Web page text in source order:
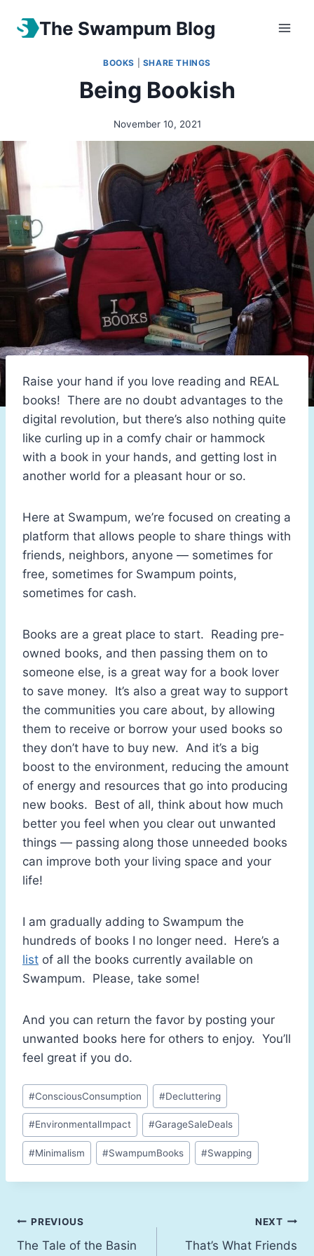
The Swampum Blog
BOOKS SHARE THINGS
Being Bookish
November 10, 2021
Raise your hand if you love reading and REAL
books! There are no doubt advantages to the
digital revolution, but there’s also nothing quite
like curling up in a comfy chair or hammock
with a book in your hands, and getting lost in
another world for a pleasant hour or so.
Here at Swampum, we’re focused on creating a
platform that allows people to share things with
friends, neighbors, anyone — sometimes for
free, sometimes for Swampum points,
sometimes for cash.
Books are a great place to start. Reading pre-
owned books, and then passing them on to
someone else, is a great way for a book lover
to save money. It’s also a great way to support
the communities you care about, by allowing
them to receive or borrow your used books so
they don’t have to buy new. And it’s a big
boost to the environment, reducing the amount
of energy and resources that go into producing
new books. Best of all, think about how much
better you feel when you clear out unwanted
things — passing along those unneeded books
can improve both your living space and your
life!
I am gradually adding to Swampum the
hundreds of books I no longer need. Here’s a
list of all the books currently available on
Swampum. Please, take some!
And you can return the favor by posting your
unwanted books here for others to enjoy. You’ll
feel great if you do.
#ConsciousConsumption #Decluttering
#EnvironmentalImpact #GarageSaleDeals
#Minimalism #SwampumBooks #Swapping
PREVIOUS
The Tale of the Basin
NEXT
That’s What Friends